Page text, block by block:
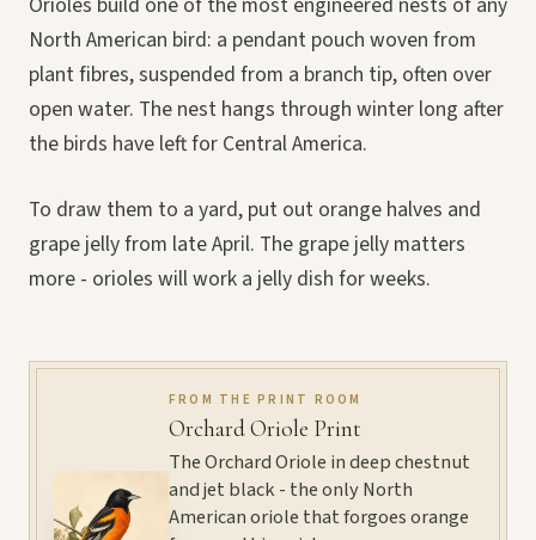
North American bird: a pendant pouch woven from
plant fibres, suspended from a branch tip, often over
open water. The nest hangs through winter long after
the birds have left for Central America.
To draw them to a yard, put out orange halves and
grape jelly from late April. The grape jelly matters
more - orioles will work a jelly dish for weeks.
FROM THE PRINT ROOM
Orchard Oriole Print
The Orchard Oriole in deep chestnut
and jet black - the only North
American oriole that forgoes orange